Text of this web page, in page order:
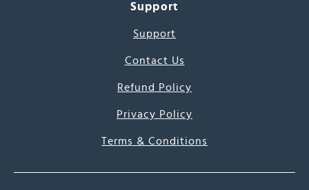
Support
Support
Contact Us
Refund Policy
Privacy Policy
Terms & Conditions